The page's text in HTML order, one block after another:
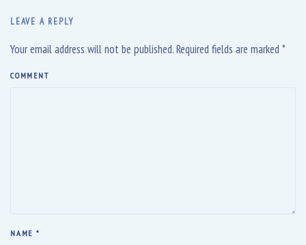
LEAVE A REPLY
Your email address will not be published. Required fields are marked *
COMMENT
NAME *